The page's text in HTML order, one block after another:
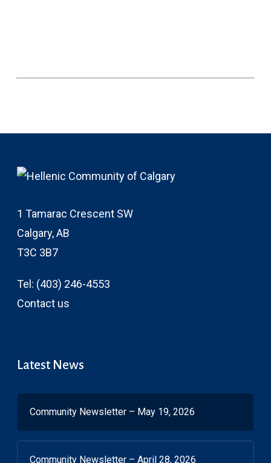
1 Tamarac Crescent SW
Calgary, AB
T3C 3B7
Tel: (403) 246-4553
Contact us
Latest News
Community Newsletter – May 19, 2026
Community Newsletter – April 28, 2026